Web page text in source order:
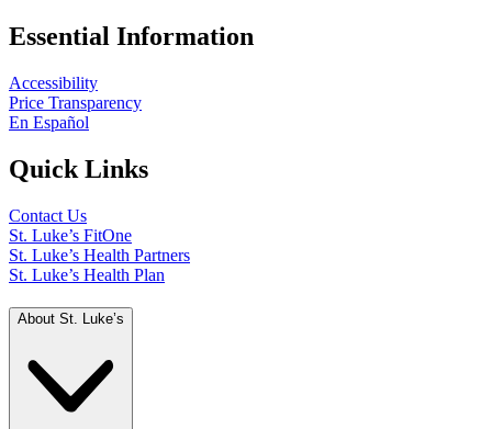
Essential Information
Accessibility
Price Transparency
En Español
Quick Links
Contact Us
St. Luke’s FitOne
St. Luke’s Health Partners
St. Luke’s Health Plan
About St. Luke’s